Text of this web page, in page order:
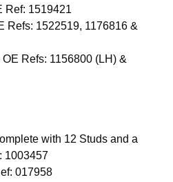
Ref: 1519421
Refs: 1522519, 1176816 &
Refs: 1156800 (LH) &
with 12 Studs and a
1003457
017958